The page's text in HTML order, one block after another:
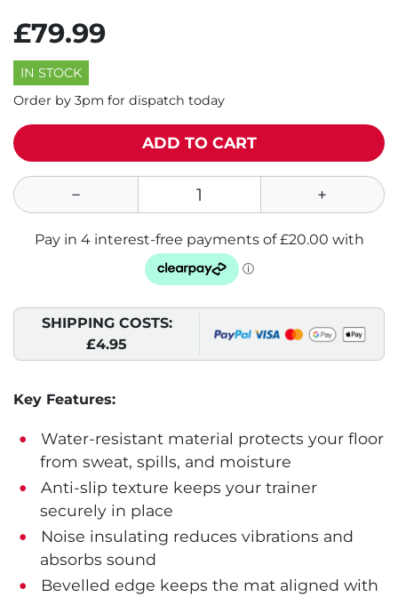
£79.99
IN STOCK
Order by 3pm for dispatch today
ADD TO CART
SHIPPING COSTS:
£4.95
Key Features:
Water-resistant material protects your floor
from sweat, spills, and moisture
Anti-slip texture keeps your trainer
securely in place
Noise insulating reduces vibrations and
absorbs sound
Bevelled edge keeps the mat aligned with